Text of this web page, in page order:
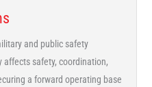
and public safety
safety, coordination,
a forward operating base